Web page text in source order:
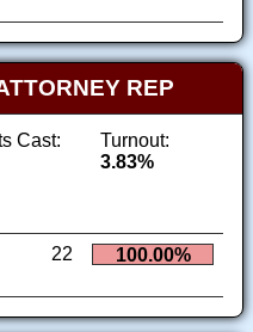
REP
Cast:
Turnout:
3.83%
22 100.00%